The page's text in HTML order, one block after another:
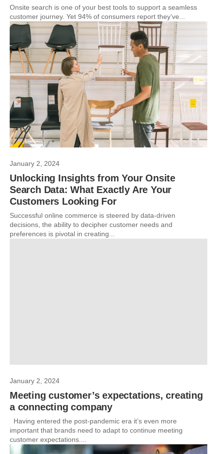
Onsite search is one of your best tools to support a seamless
customer journey. Yet 94% of consumers report they’ve...
January 2, 2024
Unlocking Insights from Your Onsite
Search Data: What Exactly Are Your
Customers Looking For
Successful online commerce is steered by data-driven
decisions, the ability to decipher customer needs and
preferences is pivotal in creating...
January 2, 2024
Meeting customer’s expectations, creating
a connecting company
Having entered the post-pandemic era it’s even more
important that brands need to adapt to continue meeting
customer expectations....